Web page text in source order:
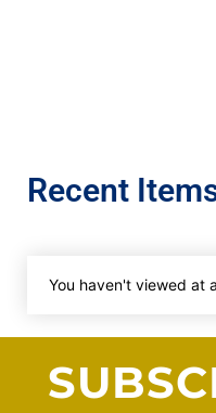
Recent
You haven't viewed at